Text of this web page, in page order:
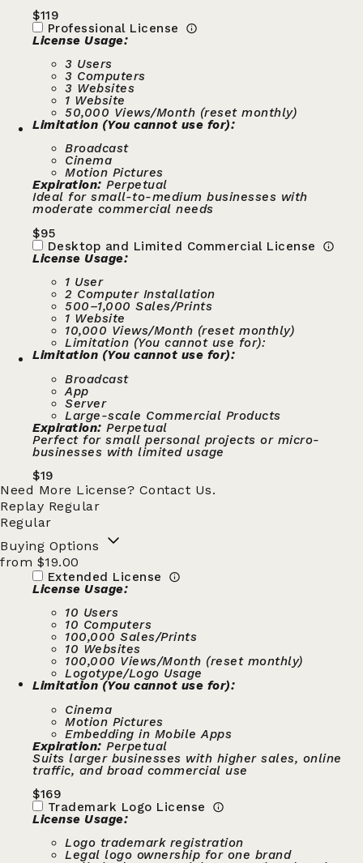
$119
Professional License
License Usage:
3 Users
3 Computers
3 Websites
1 Website
50,000 Views/Month (reset monthly)
Limitation (You cannot use for):
Broadcast
Cinema
Motion Pictures
Expiration: Perpetual
Ideal for small-to-medium businesses with
moderate commercial needs
$95
Desktop and Limited Commercial License
License Usage:
1 User
2 Computer Installation
500–1,000 Sales/Prints
1 Website
10,000 Views/Month (reset monthly)
Limitation (You cannot use for):
Limitation (You cannot use for):
Broadcast
App
Server
Large-scale Commercial Products
Expiration: Perpetual
Perfect for small personal projects or micro-
businesses with limited usage
$19
Need More License? Contact Us.
Replay Regular
Regular
Buying Options
from $19.00
Extended License
License Usage:
10 Users
10 Computers
100,000 Sales/Prints
10 Websites
100,000 Views/Month (reset monthly)
Logotype/Logo Usage
Limitation (You cannot use for):
Cinema
Motion Pictures
Embedding in Mobile Apps
Expiration: Perpetual
Suits larger businesses with higher sales, online
traffic, and broad commercial use
$169
Trademark Logo License
License Usage:
Logo trademark registration
Legal logo ownership for one brand